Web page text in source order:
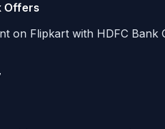
Offers
on Flipkart with HDFC Bank